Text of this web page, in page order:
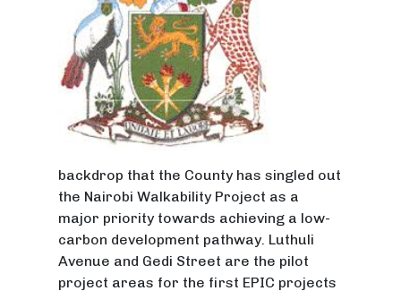
backdrop that the County has singled out
the Nairobi Walkability Project as a
major priority towards achieving a low-
carbon development pathway. Luthuli
Avenue and Gedi Street are the pilot
project areas for the first EPIC projects